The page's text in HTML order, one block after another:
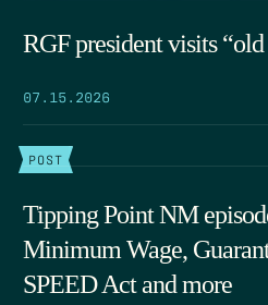
RGF president visits
07.15.2026
POST
Tipping Point NM
Minimum Wage,
SPEED Act and more